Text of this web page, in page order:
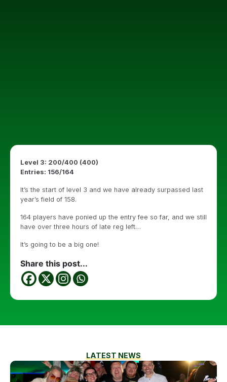
Level 3: 200/400 (400)
Entries: 156/164
It’s the start of level 3 and we have already surpassed last
year’s field of 158.
164 players have ponied up the entry fee so far, and we still
have over three hours of late reg left…
It’s going to be a big one!
Share this post...
LATEST NEWS